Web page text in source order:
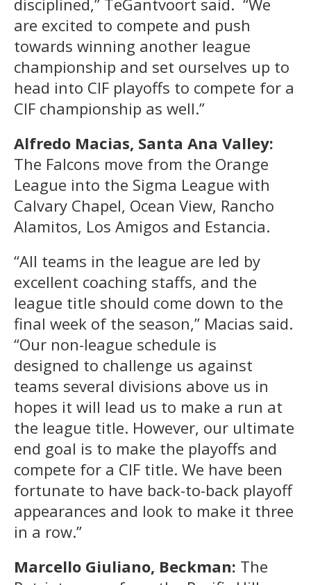
are excited to compete and push
towards winning another league
championship and set ourselves up to
head into CIF playoffs to compete for a
CIF championship as well.”
Alfredo Macias, Santa Ana Valley:
The Falcons move from the Orange
League into the Sigma League with
Calvary Chapel, Ocean View, Rancho
Alamitos, Los Amigos and Estancia.
“All teams in the league are led by
excellent coaching staffs, and the
league title should come down to the
final week of the season,” Macias said.
“Our non-league schedule is
designed to challenge us against
teams several divisions above us in
hopes it will lead us to make a run at
the league title. However, our ultimate
end goal is to make the playoffs and
compete for a CIF title. We have been
fortunate to have back-to-back playoff
appearances and look to make it three
in a row.”
Marcello Giuliano, Beckman: The